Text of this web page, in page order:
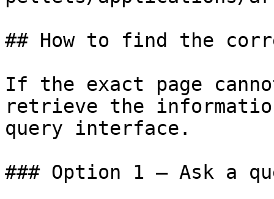
## How to find the
If the exact page
retrieve the
query interface.
### Option 1 — Ask a